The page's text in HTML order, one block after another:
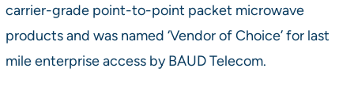
carrier-grade point-to-point packet microwave
products and was named ‘Vendor of Choice’ for last
mile enterprise access by BAUD Telecom.